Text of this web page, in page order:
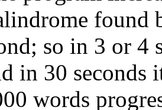
found
so in 3 or 4
in 30
words